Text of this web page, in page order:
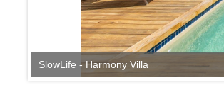
SlowLife - Harmony Villa